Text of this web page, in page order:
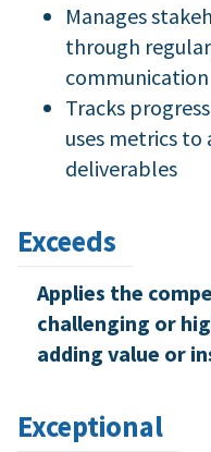
Manages
through
communication
Tracks
uses metrics
deliverables
Exceeds
Applies the
challenging or
adding value or
Exceptional